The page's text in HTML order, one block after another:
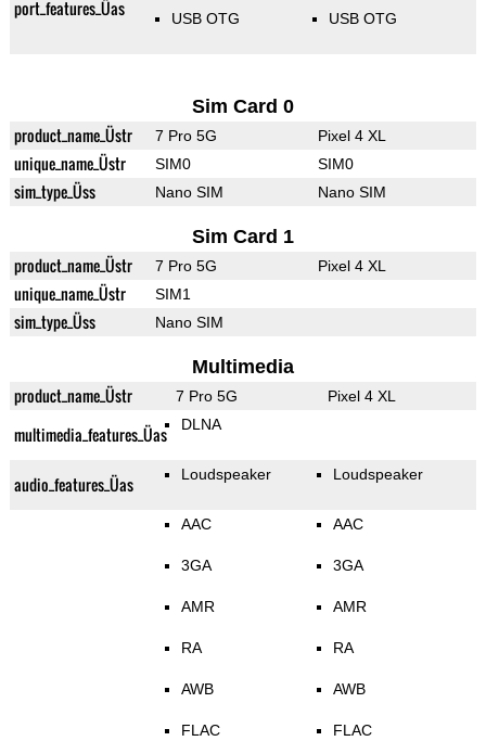
port_features_Üas USB OTG USB OTG
Sim Card 0
product_name_Üstr 7 Pro 5G Pixel 4 XL
unique_name_Üstr SIM0 SIM0
sim_type_Üss Nano SIM Nano SIM
Sim Card 1
product_name_Üstr 7 Pro 5G Pixel 4 XL
unique_name_Üstr SIM1
sim_type_Üss Nano SIM
Multimedia
product_name_Üstr 7 Pro 5G Pixel 4 XL
multimedia_features_Üas DLNA
audio_features_Üas Loudspeaker Loudspeaker
AAC
3GA
AMR
RA
AWB
FLAC
AAC
3GA
AMR
RA
AWB
FLAC